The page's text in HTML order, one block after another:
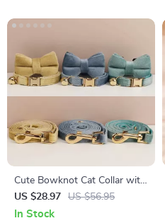
Cute Bowknot Cat Collar with
Bell
US $28.97 US $56.95
In Stock